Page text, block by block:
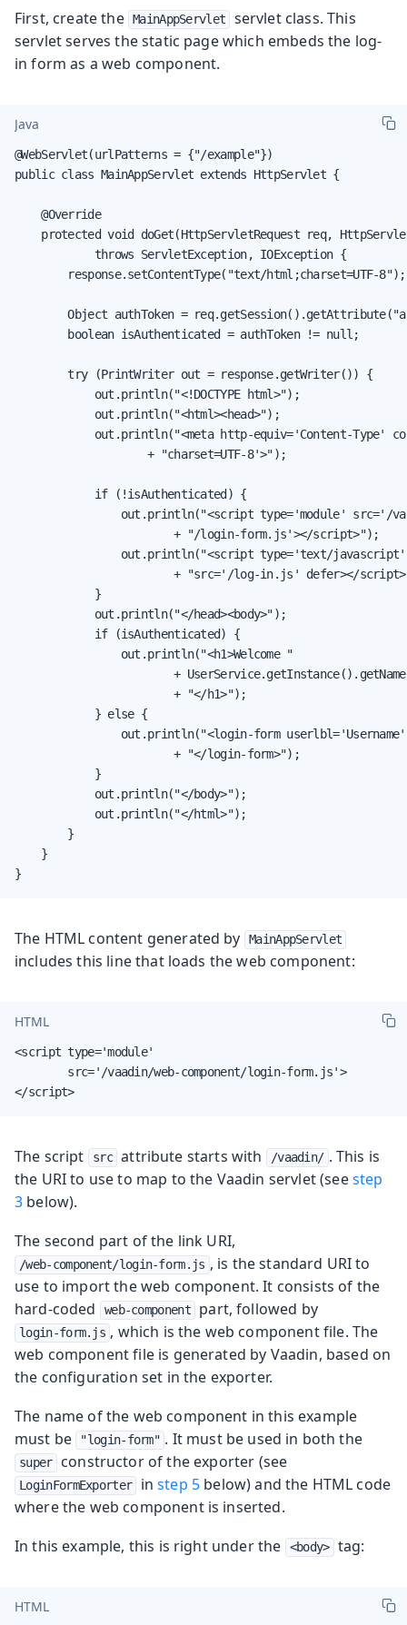
First, create the MainAppServlet
servlet class. This
servlet serves the static page which embeds the log-
in form as a web component.
Java
@WebServlet(urlPatterns = {"/example"})
public class MainAppServlet extends HttpServlet {
    @Override
protected void doGet(HttpServletRequest req,
            throws ServletException, IOException {
        response.setContentType("text/html;charset=UTF-8");
Object authToken =
        boolean isAuthenticated = authToken != null;
        try (PrintWriter out = response.getWriter()) {
            out.println("<!DOCTYPE html>");
            out.println("<html><head>");
out.println("<meta http-equiv='Content-Type'
                    + "charset=UTF-8'>");
            if (!isAuthenticated) {
out.println("<script type='module' src='/
                        + "/login-form.js'></script>");
out.println("<script type='text/
+ "src='/log-in.js' defer></
            }
            out.println("</head><body>");
            if (isAuthenticated) {
                out.println("<h1>Welcome "
+
                        + "</h1>");
            } else {
out.println("<login-form
                        + "</login-form>");
            }
            out.println("</body>");
            out.println("</html>");
        }
    }
}
The HTML content generated by MainAppServlet
includes this line that loads the web component:
HTML
<script type='module'
        src='/vaadin/web-component/login-form.js'>
</script>
The script src attribute starts with /vaadin/ . This is
the URI to use to map to the Vaadin servlet (seestep
3 below).
The second part of the link URI,
/web-component/login-form.js , is the standard URI to
use to import the web component. It consists of the
hard-coded
web-component part, followed by
login-form.js , which is the web component file. The
web component file is generated by Vaadin, based on
the configuration set in the exporter.
The name of the web component in this example
must be
"login-form" . It must be used in both the
super constructor of the exporter (see
LoginFormExporter instep 5 below) and the HTML code
where the web component is inserted.
In this example, this is right under the
<body> tag:
HTML